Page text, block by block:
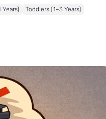
Years) Toddlers (1–3 Years)